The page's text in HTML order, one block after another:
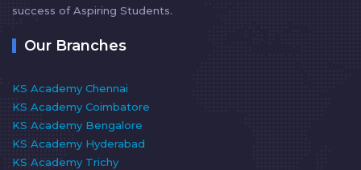
success of Aspiring Students.
Our Branches
KS Academy Chennai
KS Academy Coimbatore
KS Academy Bengalore
KS Academy Hyderabad
KS Academy Trichy